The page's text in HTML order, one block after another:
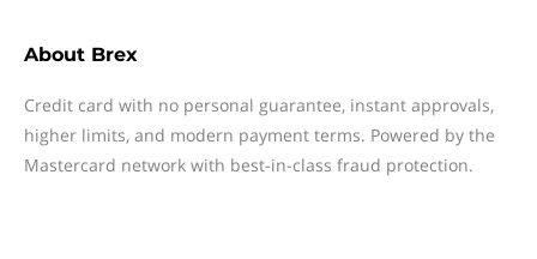
About Brex
Credit card with no personal guarantee, instant approvals,
higher limits, and modern payment terms. Powered by the
Mastercard network with best-in-class fraud protection.